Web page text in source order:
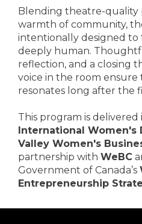
Blending theatre-
warmth of community,
intentionally designed to
deeply human.
reflection, and a closing
voice in the room ensure
resonates long after the
This program is delivered
International Women's
Valley Women's
partnership with WeBC
Government of Canada’s
Entrepreneurship